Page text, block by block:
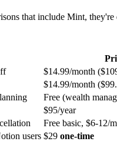
that include Mint, they're
$14.99/month
$14.99/month
Free (wealth
$95/year
Free basic, $6-12/
users $29 one-time